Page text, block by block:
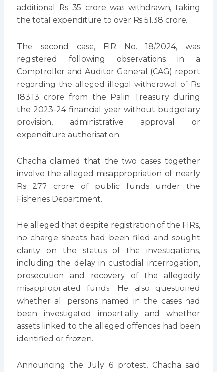
additional Rs 35 crore was withdrawn, taking
the total expenditure to over Rs 51.38 crore.
The second case, FIR No. 18/2024, was
registered following observations in a
Comptroller and Auditor General (CAG) report
regarding the alleged illegal withdrawal of Rs
183.13 crore from the Palin Treasury during
the 2023-24 financial year without budgetary
provision, administrative approval or
expenditure authorisation.
Chacha claimed that the two cases together
involve the alleged misappropriation of nearly
Rs 277 crore of public funds under the
Fisheries Department.
He alleged that despite registration of the FIRs,
no charge sheets had been filed and sought
clarity on the status of the investigations,
including the delay in custodial interrogation,
prosecution and recovery of the allegedly
misappropriated funds. He also questioned
whether all persons named in the cases had
been investigated impartially and whether
assets linked to the alleged offences had been
identified or frozen.
Announcing the July 6 protest, Chacha said